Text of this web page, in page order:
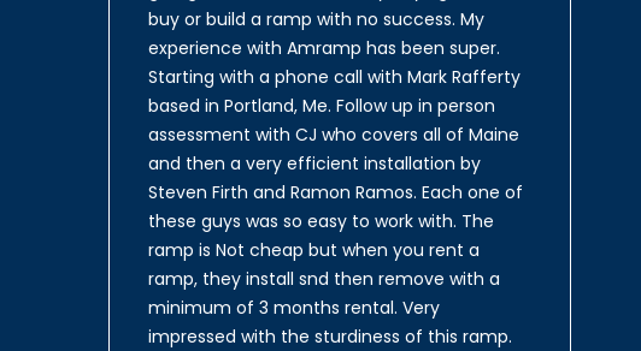
buy or build a ramp with no success. My
experience with Amramp has been super.
Starting with a phone call with Mark Rafferty
based in Portland, Me. Follow up in person
assessment with CJ who covers all of Maine
and then a very efficient installation by
Steven Firth and Ramon Ramos. Each one of
these guys was so easy to work with. The
ramp is Not cheap but when you rent a
ramp, they install snd then remove with a
minimum of 3 months rental. Very
impressed with the sturdiness of this ramp.